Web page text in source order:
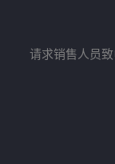
请求销售人员